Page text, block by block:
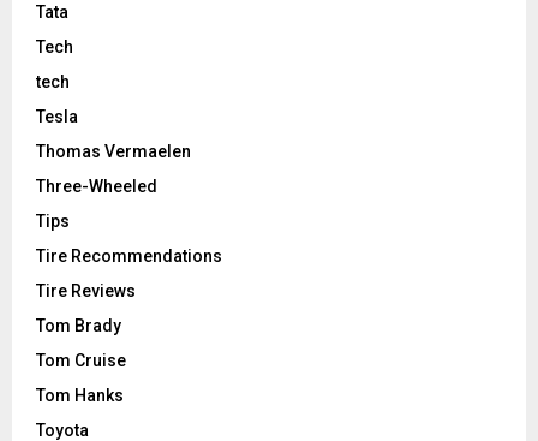
Tata
Tech
tech
Tesla
Thomas Vermaelen
Three-Wheeled
Tips
Tire Recommendations
Tire Reviews
Tom Brady
Tom Cruise
Tom Hanks
Toyota